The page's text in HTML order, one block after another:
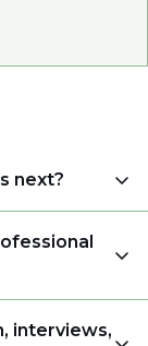
next?
the time
details go
keep your
applying
interviews,